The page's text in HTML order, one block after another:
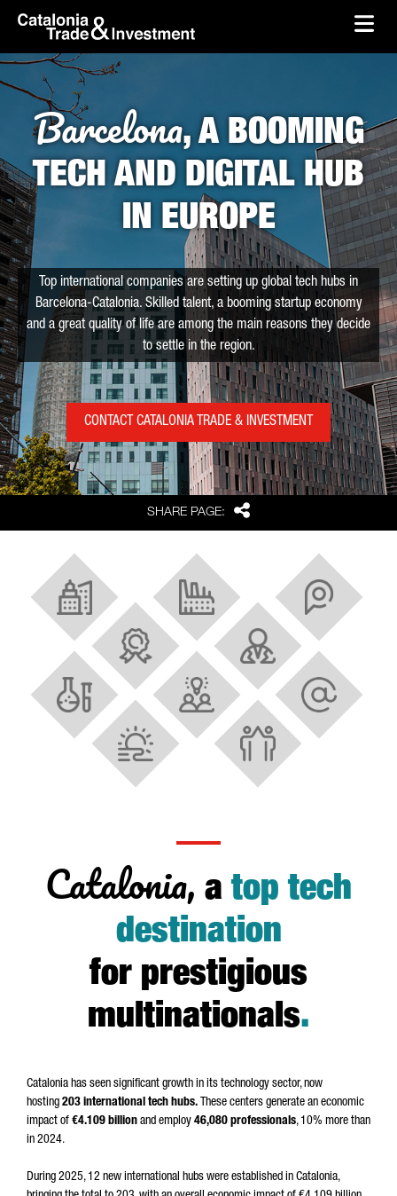
Skip to Main Content
skip-to-content
SHARE PAGE: Share
Barcelona, A BOOMING
TECH AND DIGITAL HUB
IN EUROPE
Top international companies are setting up global tech hubs in
Barcelona-Catalonia. Skilled talent, a booming startup economy
and a great quality of life are among the main reasons they decide
to settle in the region.
CONTACT CATALONIA TRADE & INVESTMENT
About Barcelona and CataloniaIndustrial Ecosystem Strategic location
Best FDI region in Europe Research and innovation
Scientific facilities Talent Tech and digital hubs
Quality of life Strong cluster policy
Catalonia, atop tech
destination
for prestigious
multinationals.
Catalonia has seen significant growth in its technology sector, now
hosting 203 international tech hubs. These centers generate an economic
impact of €4.109 billion and employ 46,080 professionals, 10% more than
in 2024.
During 2025, 12 new international hubs were established in Catalonia,